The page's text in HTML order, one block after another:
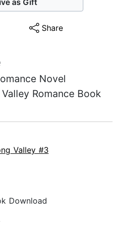
as Gift
Share
Novel
Romance Book
Valley #3
Download